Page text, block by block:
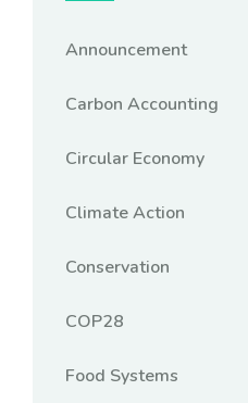
Announcement
Carbon Accounting
Circular Economy
Climate Action
Conservation
COP28
Food Systems